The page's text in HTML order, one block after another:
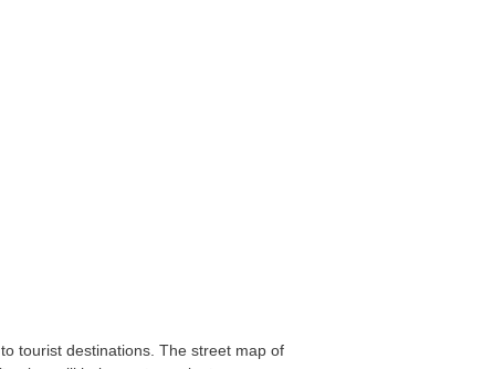
tourist destinations. The street map of